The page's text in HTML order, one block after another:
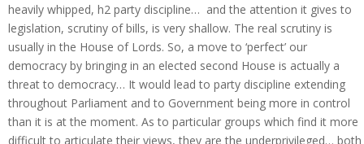
heavily whipped, h2 party discipline… and the attention it gives to
legislation, scrutiny of bills, is very shallow. The real scrutiny is
usually in the House of Lords. So, a move to ‘perfect’ our
democracy by bringing in an elected second House is actually a
threat to democracy… It would lead to party discipline extending
throughout Parliament and to Government being more in control
than it is at the moment. As to particular groups which find it more
difficult to articulate their views, they are the underprivileged… both